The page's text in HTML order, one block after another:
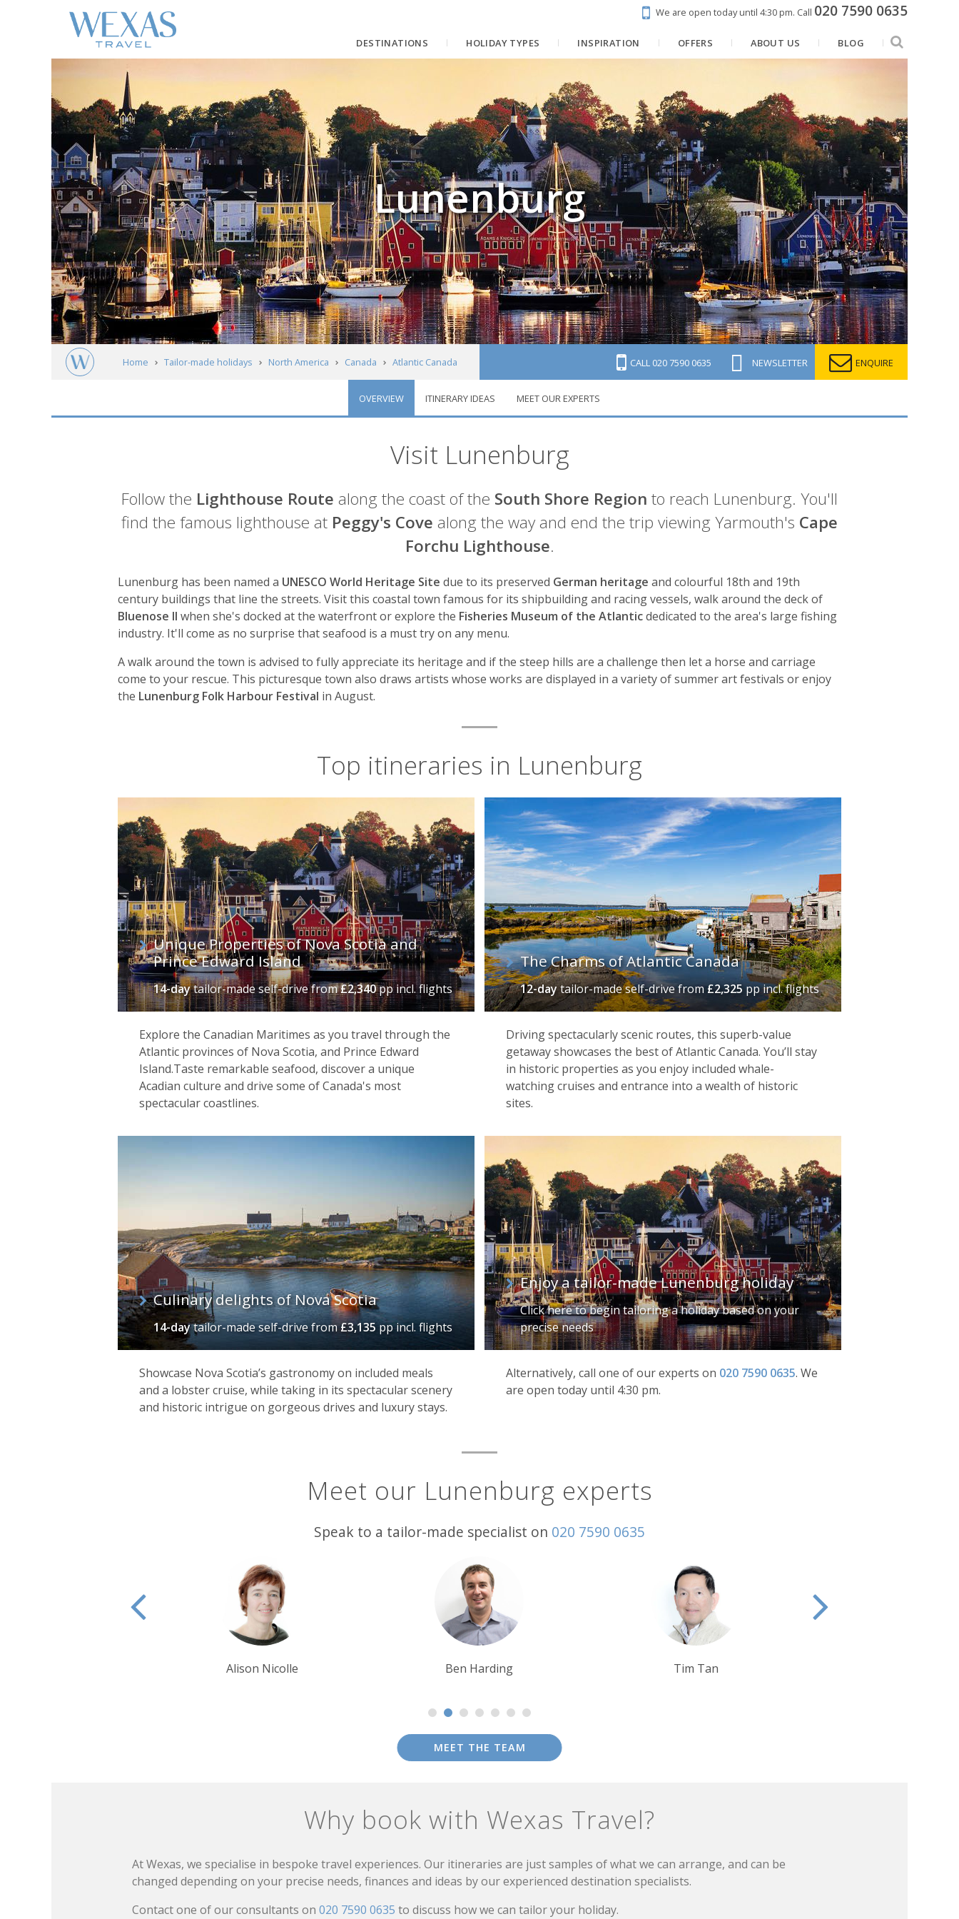
We are open today until 4:30 pm. Call 020 7590 0635
DESTINATIONS HOLIDAY TYPES INSPIRATION OFFERS ABOUT US BLOG
Lunenburg
Home Tailor-made holidays North America Canada Atlantic Canada CALL 020 7590 0635 NEWSLETTER ENQUIRE
OVERVIEW ITINERARY IDEAS MEET OUR EXPERTS
Visit Lunenburg
Introduction
Follow the Lighthouse Route along the coast of the South Shore Region to reach Lunenburg. You'll
find the famous lighthouse at Peggy's Cove along the way and end the trip viewing Yarmouth's Cape
Forchu Lighthouse.
Lunenburg has been named a UNESCO World Heritage Site due to its preserved German heritage and colourful 18th and 19th
century buildings that line the streets. Visit this coastal town famous for its shipbuilding and racing vessels, walk around the deck of
Bluenose II when she's docked at the waterfront or explore the Fisheries Museum of the Atlanticdedicated to the area's large fishing
industry. It'll come as no surprise that seafood is a must try on any menu.
A walk around the town is advised to fully appreciate its heritage and if the steep hills are a challenge then let a horse and carriage
come to your rescue. This picturesque town also draws artists whose works are displayed in a variety of summer art festivals or enjoy
the Lunenburg Folk Harbour Festival in August.
Top itineraries in Lunenburg
Unique Properties of Nova Scotia and
Prince Edward Island
14-daytailor-made self-drivefrom£2,340pp incl. flights
Explore the Canadian Maritimes as you travel through the
Atlantic provinces of Nova Scotia, and Prince Edward
Island.Taste remarkable seafood, discover a unique
Acadian culture and drive some of Canada's most
spectacular coastlines.
The Charms of Atlantic Canada‬
12-daytailor-made self-drivefrom£2,325pp incl. flights
Driving spectacularly scenic routes, this superb-value
getaway showcases the best of Atlantic Canada. You’ll stay
in historic properties as you enjoy included whale-
watching cruises and entrance into a wealth of historic
sites.
Culinary delights of Nova Scotia
14-daytailor-made self-drivefrom£3,135pp incl. flights
Showcase Nova Scotia’s gastronomy on included meals
and a lobster cruise, while taking in its spectacular scenery
and historic intrigue on gorgeous drives and luxury stays.
Enjoy a tailor-made Lunenburg holiday
Click here to begin tailoring a holiday based on your
precise needs
Alternatively, call one of our experts on 020 7590 0635. We
are open today until 4:30 pm.
Meet our Lunenburg experts
Speak to a tailor-made specialist on 020 7590 0635
Ben Harding Tim Tan Debbie Mayger
MEET THE TEAM
Why book with Wexas Travel?
At Wexas, we specialise in bespoke travel experiences. Our itineraries are just samples of what we can arrange, and can be
changed depending on your precise needs, finances and ideas by our experienced destination specialists.
Contact one of our consultants on 020 7590 0635 to discuss how we can tailor your holiday.